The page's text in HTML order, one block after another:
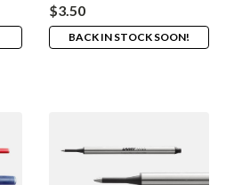
$3.50
BACK IN STOCK SOON!